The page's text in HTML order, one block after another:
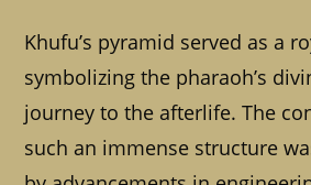
Khufu’s pyramid served as a
symbolizing the pharaoh’s
journey to the afterlife. The
such an immense structure